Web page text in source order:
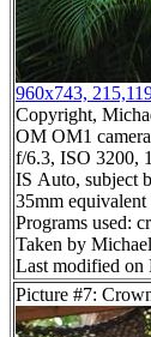
960x743,
Copyright,
OM OM1
f/6.3, ISO 3200,
IS Auto, subject
35mm
Programs used:
Taken by
Last modified on
Picture #7: